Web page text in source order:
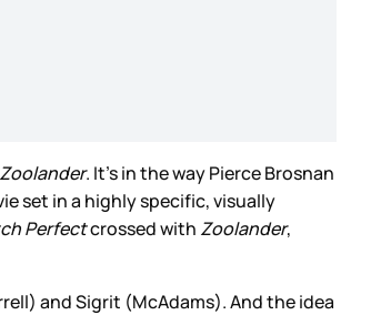
Zoolander. It’s in the way Pierce Brosnan
set in a highly specific, visually
Perfectcrossed with Zoolander,
and Sigrit (McAdams). And the idea